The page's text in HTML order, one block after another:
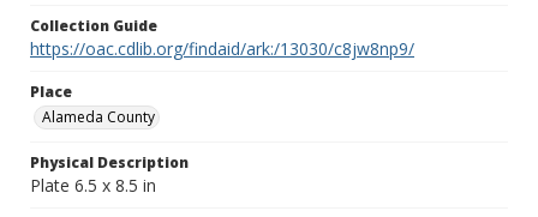
Collection Guide
https://oac.cdlib.org/findaid/ark:/13030/c8jw8np9/
Place
Alameda County
Physical Description
Plate 6.5 x 8.5 in